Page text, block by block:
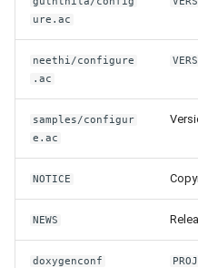
ure.ac
neethi/configure
.ac
samples/configur
e.ac
NOTICE
NEWS
doxygenconf